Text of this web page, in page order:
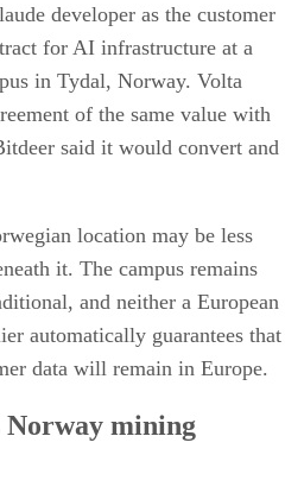
developer as the customer
for AI infrastructure at a
in Tydal, Norway. Volta
of the same value with
said it would convert and
location may be less
it. The campus remains
and neither a European
automatically guarantees that
data will remain in Europe.
Norway mining